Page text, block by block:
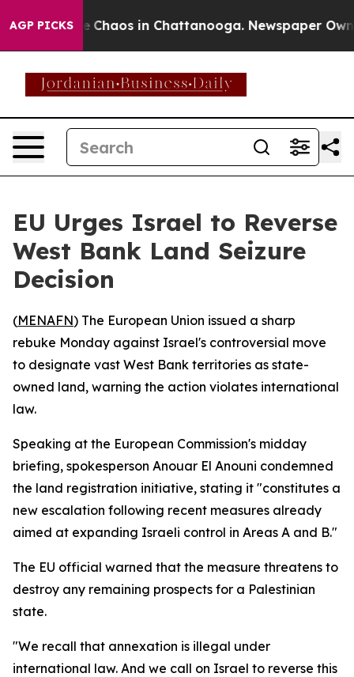
AGP PICKS
Collapse Chaos in Chattanooga. Newspaper
EU Urges Israel to Reverse
West Bank Land Seizure
Decision
(MENAFN) The European Union issued a sharp
rebuke Monday against Israel's controversial move
to designate vast West Bank territories as state-
owned land, warning the action violates international
law.
Speaking at the European Commission's midday
briefing, spokesperson Anouar El Anouni condemned
the land registration initiative, stating it "constitutes a
new escalation following recent measures already
aimed at expanding Israeli control in Areas A and B."
The EU official warned that the measure threatens to
destroy any remaining prospects for a Palestinian
state.
"We recall that annexation is illegal under
international law. And we call on Israel to reverse this